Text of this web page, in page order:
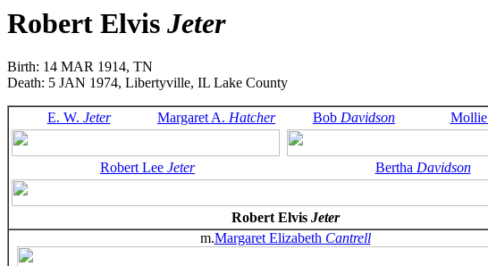
Robert Elvis Jeter
Birth: 14 MAR 1914, TN
Death: 5 JAN 1974, Libertyville, IL Lake County
E. W. Jeter Margaret A. Hatcher Bob Davidson Mollie
Robert Lee Jeter Bertha Davidson
Robert Elvis Jeter
m.Margaret Elizabeth Cantrell